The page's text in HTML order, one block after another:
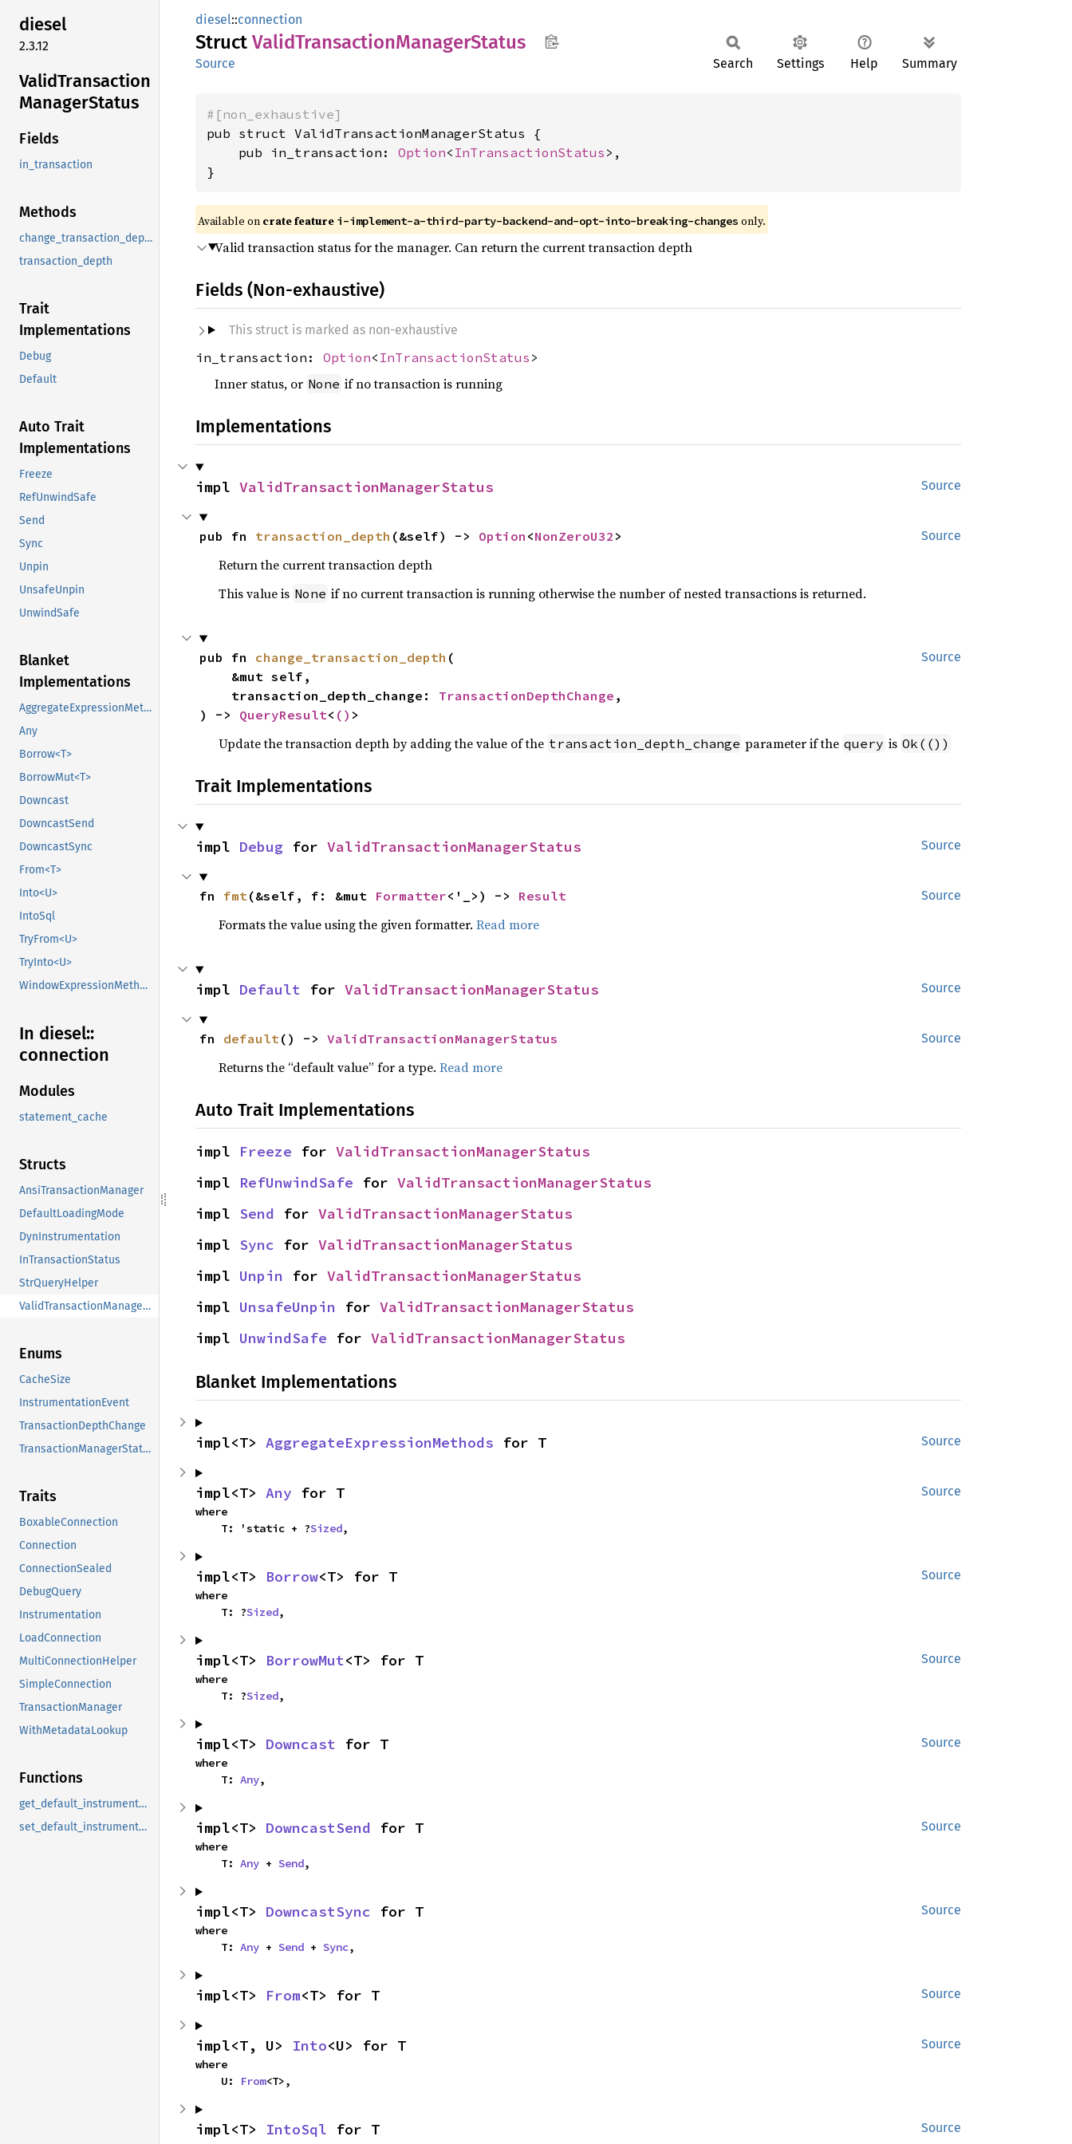
diesel
2.3.12
ValidTransaction
ManagerStatus
Fields
in_transaction
Methods
change_transaction_depth
transaction_depth
Trait
Implementations
Debug
Default
Auto Trait
Implementations
Freeze
RefUnwindSafe
Send
Sync
Unpin
UnsafeUnpin
UnwindSafe
Blanket
Implementations
AggregateExpressionMethods
Any
Borrow<T>
BorrowMut<T>
Downcast
DowncastSend
DowncastSync
From<T>
Into<U>
IntoSql
TryFrom<U>
TryInto<U>
WindowExpressionMethods
In diesel::
connection
Modules
statement_cache
Structs
AnsiTransactionManager
DefaultLoadingMode
DynInstrumentation
InTransactionStatus
StrQueryHelper
ValidTransactionManagerStatus
Enums
CacheSize
InstrumentationEvent
TransactionDepthChange
TransactionManagerStatus
Traits
BoxableConnection
Connection
ConnectionSealed
DebugQuery
Instrumentation
LoadConnection
MultiConnectionHelper
SimpleConnection
TransactionManager
WithMetadataLookup
Functions
get_default_instrumentation
set_default_instrumentation
diesel::connection
Struct ValidTransactionManagerStatus
Source Search Settings Help Summary
#[non_exhaustive]
pub struct ValidTransactionManagerStatus {
    pub in_transaction:
Option< InTransactionStatus >,
}
Available on crate feature i-implement-a-third-party-backend-and-opt-into-breaking-changes only.
Valid transaction status for the manager. Can return the current transaction depth
Fields (Non-exhaustive)
This struct is marked as non-exhaustive
in_transaction: Option< InTransactionStatus >
Inner status, or None if no transaction is running
Implementations
Source
impl ValidTransactionManagerStatus
Source
pub fn transaction_depth (&self) -> Option <NonZeroU32 >
Return the current transaction depth
This value is None if no current transaction is running otherwise the number of nested transactions is returned.
Source
pub fn change_transaction_depth (
    transaction_depth_change:
TransactionDepthChange ,
) -> QueryResult< () >
Update the transaction depth by adding the value of the transaction_depth_change parameter if the query is Ok(())
Trait Implementations
Source
impl Debug for ValidTransactionManagerStatus
Source
fn fmt(&self, f: &mut Formatter<'_>) -> Result
Formats the value using the given formatter. Read more
Source
impl Default for ValidTransactionManagerStatus
Source
fn default() -> ValidTransactionManagerStatus
Returns the “default value” for a type. Read more
Auto Trait Implementations
impl Freeze for ValidTransactionManagerStatus
impl RefUnwindSafe for ValidTransactionManagerStatus
impl Send for ValidTransactionManagerStatus
impl Sync for ValidTransactionManagerStatus
impl Unpin for ValidTransactionManagerStatus
impl UnsafeUnpin for ValidTransactionManagerStatus
impl UnwindSafe for ValidTransactionManagerStatus
Blanket Implementations
Source
impl<T> AggregateExpressionMethods for T
Source
impl<T> Any for T
where
    T: 'static + ?
Sized,
Source
impl<T> Borrow<T> for T
where
    T: ?
Sized,
Source
impl<T> BorrowMut<T> for T
where
    T: ?
Sized,
Source
impl<T> Downcast for T
where
    T:
Any,
Source
impl<T> DowncastSend for T
where
    T:
Any + Send,
Source
impl<T> DowncastSync for T
where
    T:
Any + Send + Sync,
Source
impl<T> From<T> for T
Source
impl<T, U> Into<U> for T
where
    U:
From<T>,
Source
impl<T> IntoSql for T